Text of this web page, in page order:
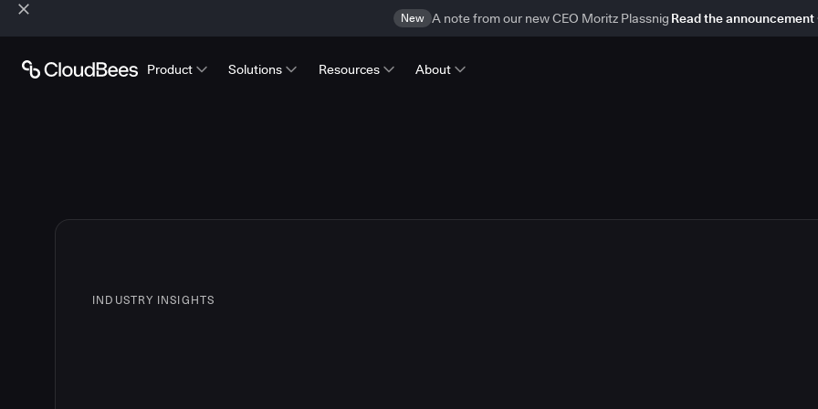
New A note from our new CEO Moritz Plassnig Read the announcement
Product Solutions Resources About
INDUSTRY INSIGHTS